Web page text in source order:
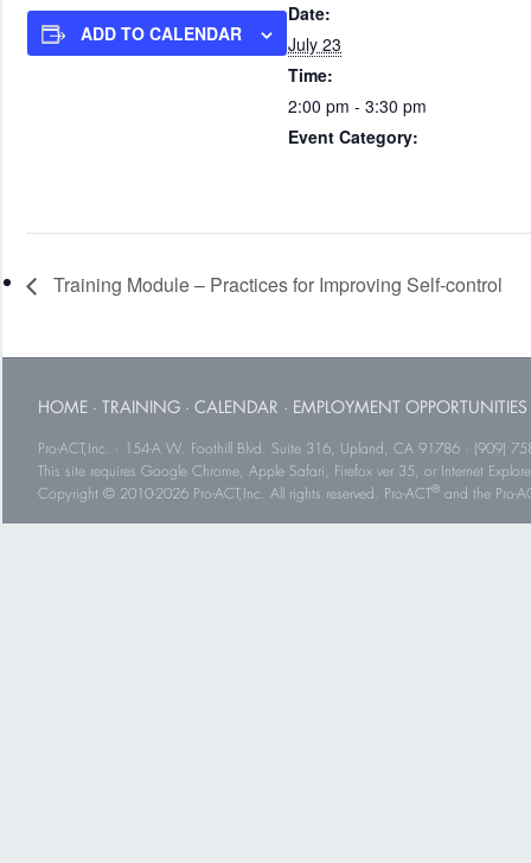
ADD TO CALENDAR
Date:
July 23
Time:
2:00 pm - 3:30 pm
Event Category:
Training Module – Practices for Improving Self-control
HOME · TRAINING · CALENDAR · EMPLOYMENT OPPORTUNITIES
Pro-ACT,Inc. · 154-A W. Foothill Blvd. Suite 316, Upland, CA 91786 · (909)
This site requires Google Chrome, Apple Safari, Firefox ver 35, or Internet
Copyright © 2010-2026 Pro-ACT,Inc. All rights reserved. Pro-ACT® and the Pro-